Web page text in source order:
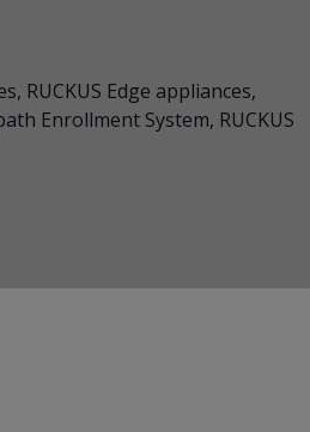
RUCKUS Edge appliances,
Enrollment System, RUCKUS